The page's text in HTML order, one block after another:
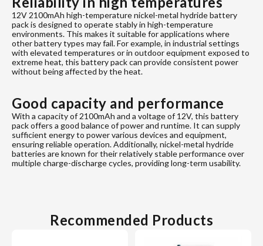
12V 2100mAh high-temperature nickel-metal hydride battery
pack is designed to operate stably in high-temperature
environments. This makes it suitable for applications where
other battery types may fail. For example, in industrial settings
with elevated temperatures or in outdoor equipment exposed to
extreme heat, this battery pack can provide consistent power
without being affected by the heat.
Good capacity and performance
With a capacity of 2100mAh and a voltage of 12V, this battery
pack offers a good balance of power and runtime. It can supply
sufficient energy to power various devices and equipment,
ensuring reliable operation. Additionally, nickel-metal hydride
batteries are known for their relatively stable performance over
multiple charge-discharge cycles, providing long-term usability.
Recommended Products